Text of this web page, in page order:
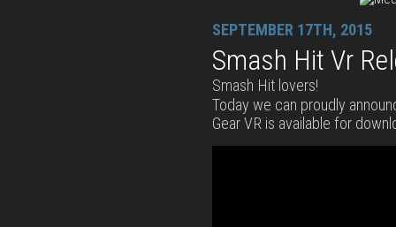
SEPTEMBER 17TH, 2015
Smash Hit Vr
Smash Hit lovers!
Today we can proudly
Gear VR is available for